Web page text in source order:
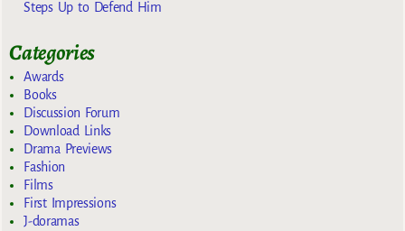
Steps Up to Defend Him
Categories
Awards
Books
Discussion Forum
Download Links
Drama Previews
Fashion
Films
First Impressions
J-doramas